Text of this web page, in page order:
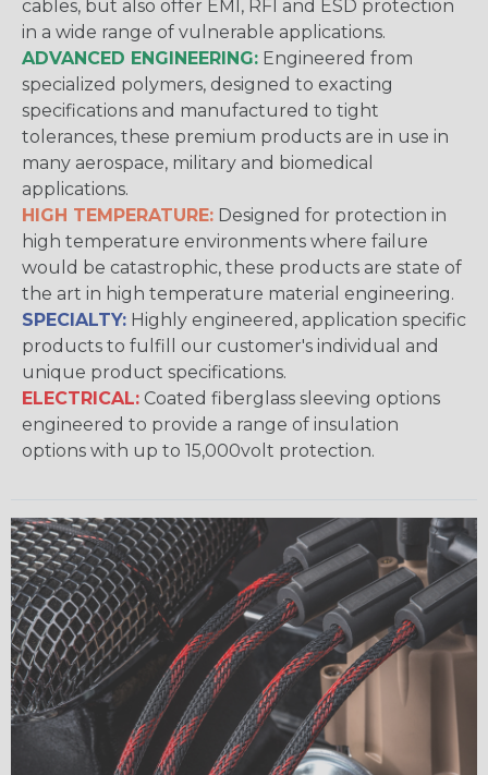
cables, but also offer EMI, RFI and ESD protection
in a wide range of vulnerable applications.
ADVANCED ENGINEERING: Engineered from
specialized polymers, designed to exacting
specifications and manufactured to tight
tolerances, these premium products are in use in
many aerospace, military and biomedical
applications.
HIGH TEMPERATURE: Designed for protection in
high temperature environments where failure
would be catastrophic, these products are state of
the art in high temperature material engineering.
SPECIALTY: Highly engineered, application specific
products to fulfill our customer's individual and
unique product specifications.
ELECTRICAL: Coated fiberglass sleeving options
engineered to provide a range of insulation
options with up to 15,000volt protection.